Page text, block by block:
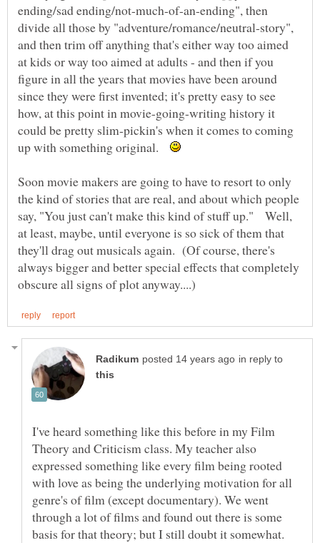
ending/sad ending/not-much-of-an-ending", then
divide all those by "adventure/romance/neutral-story",
and then trim off anything that's either way too aimed
at kids or way too aimed at adults - and then if you
figure in all the years that movies have been around
since they were first invented; it's pretty easy to see
how, at this point in movie-going-writing history it
could be pretty slim-pickin's when it comes to coming
up with something original.
Soon movie makers are going to have to resort to only
the kind of stories that are real, and about which people
say, "You just can't make this kind of stuff up." Well,
at least, maybe, until everyone is so sick of them that
they'll drag out musicals again. (Of course, there's
always bigger and better special effects that completely
in reply to
I've heard something like this before in my Film
Theory and Criticism class. My teacher also
expressed something like every film being rooted
with love as being the underlying motivation for all
genre's of film (except documentary). We went
through a lot of films and found out there is some
basis for that theory; but I still doubt it somewhat.